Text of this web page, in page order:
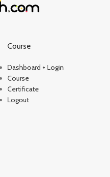
Course
Dashboard + Login
Course
Certificate
Logout